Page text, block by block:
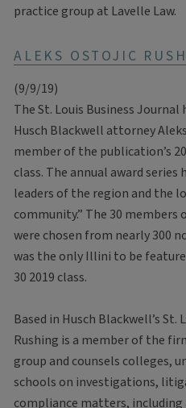
practice group at Lavelle Law.
ALEKS OSTOJIC
(9/9/19)
The St. Louis Business Journal
Husch Blackwell attorney
member of the publication’s
class. The annual award series
leaders of the region and the
community.” The 30 members
were chosen from nearly 300
was the only Illini to be
30 2019 class.
Based in Husch Blackwell’s St.
Rushing is a member of the
group and counsels colleges,
schools on investigations,
compliance matters,